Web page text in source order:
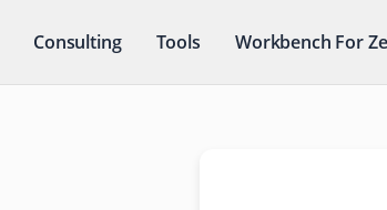
Consulting Tools Workbench For